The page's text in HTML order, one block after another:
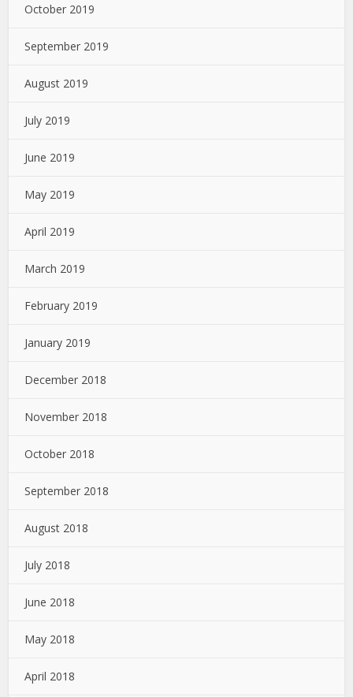
October 2019
September 2019
August 2019
July 2019
June 2019
May 2019
April 2019
March 2019
February 2019
January 2019
December 2018
November 2018
October 2018
September 2018
August 2018
July 2018
June 2018
May 2018
April 2018